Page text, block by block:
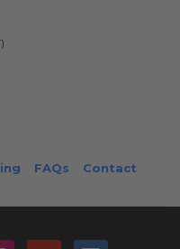
FAQs Contact